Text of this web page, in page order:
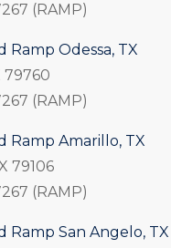
(RAMP)
Ramp Odessa, TX
79760
(RAMP)
Ramp Amarillo, TX
79106
(RAMP)
Ramp San Angelo, TX